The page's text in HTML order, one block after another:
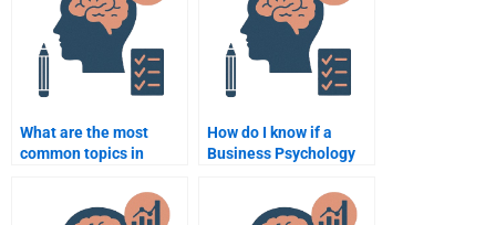
What are the most
common topics in
How do I know if a
Business Psychology
qualified to do my